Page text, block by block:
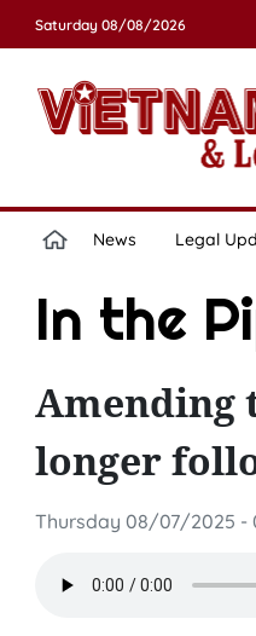
Saturday 08/08/2026
News Legal
In the
Amending
longer
Thursday 08/07/2025 -